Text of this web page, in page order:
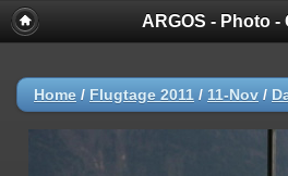
ARGOS - Photo -
Home / Flugtage 2011 / 11-Nov /